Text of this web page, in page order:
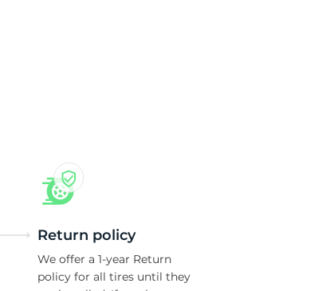
Return policy
We offer a 1-year Return
policy for all tires until they